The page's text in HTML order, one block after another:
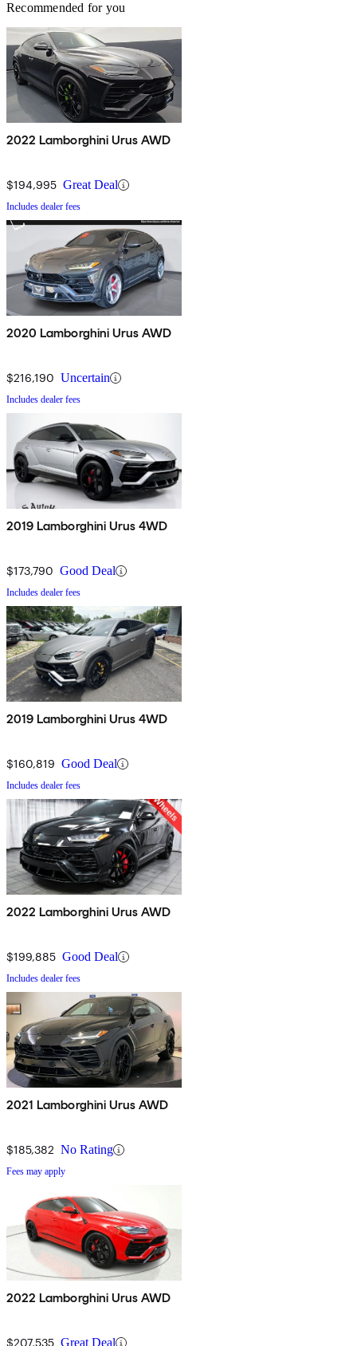
Recommended for you
2022 Lamborghini Urus AWD
$194,995 Great Deal
Includes dealer fees
2020 Lamborghini Urus AWD
$216,190 Uncertain
Includes dealer fees
2019 Lamborghini Urus 4WD
$173,790 Good Deal
Includes dealer fees
2019 Lamborghini Urus 4WD
$160,819 Good Deal
Includes dealer fees
2022 Lamborghini Urus AWD
$199,885 Good Deal
Includes dealer fees
2021 Lamborghini Urus AWD
$185,382 No Rating
Fees may apply
2022 Lamborghini Urus AWD
$207,535 Great Deal